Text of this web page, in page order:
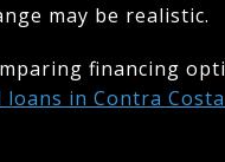
may be realistic.
financing
in Contra